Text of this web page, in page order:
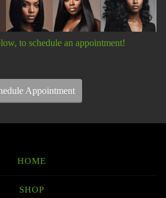
to schedule an appointment!
Appointment
HOME
SHOP